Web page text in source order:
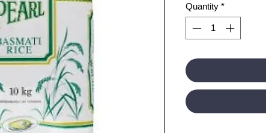
Quantity *